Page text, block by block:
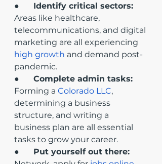
● Identify critical sectors:
Areas like healthcare,
telecommunications, and digital
marketing are all experiencing
high growth and demand post-
pandemic.
● Complete admin tasks:
Forming a Colorado LLC,
determining a business
structure, and writing a
business plan are all essential
tasks to grow your career.
● Put yourself out there: